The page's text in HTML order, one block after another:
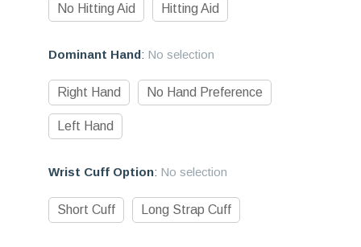
No Hitting Aid Hitting Aid
Dominant Hand: No selection
Right Hand No Hand Preference
Left Hand
Wrist Cuff Option: No selection
Short Cuff Long Strap Cuff